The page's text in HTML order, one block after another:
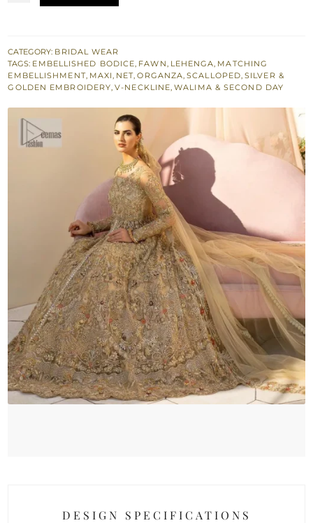
Maxi
Dupatta
quantity
CATEGORY: BRIDAL WEAR
TAGS: EMBELLISHED BODICE, FAWN, LEHENGA, MATCHING
EMBELLISHMENT, MAXI, NET,ORGANZA,SCALLOPED,SILVER &
GOLDEN EMBROIDERY,V-NECKLINE,WALIMA & SECOND DAY
DESIGN SPECIFICATIONS